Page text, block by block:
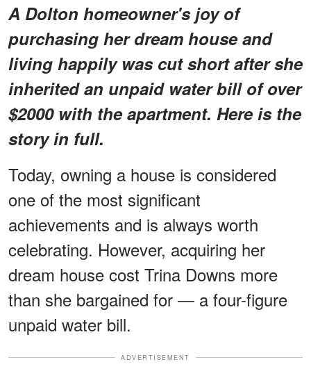
A Dolton homeowner's joy of
purchasing her dream house and
living happily was cut short after she
inherited an unpaid water bill of over
$2000 with the apartment. Here is the
story in full.
Today, owning a house is considered
one of the most significant
achievements and is always worth
celebrating. However, acquiring her
dream house cost Trina Downs more
than she bargained for — a four-figure
unpaid water bill.
ADVERTISEMENT